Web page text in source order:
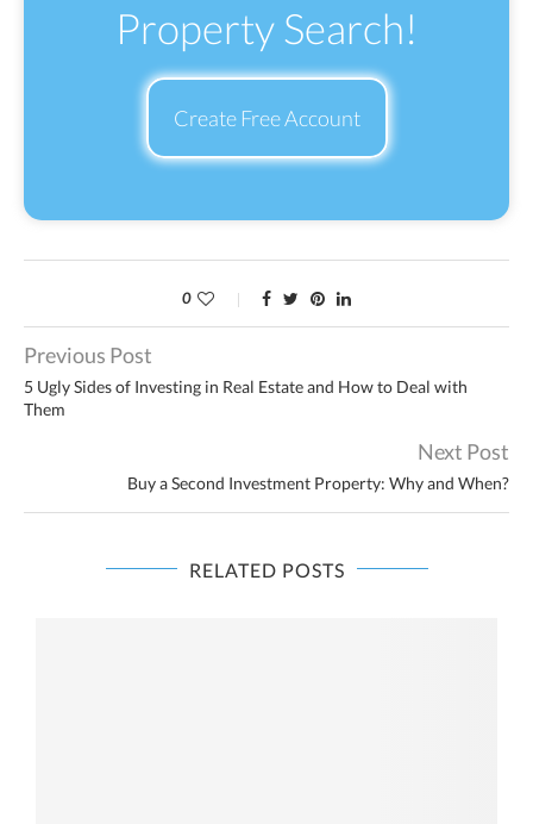
Property Search!
Create Free Account
0
Previous Post
5 Ugly Sides of Investing in Real Estate and How to Deal with
Them
Next Post
Buy a Second Investment Property: Why and When?
RELATED POSTS